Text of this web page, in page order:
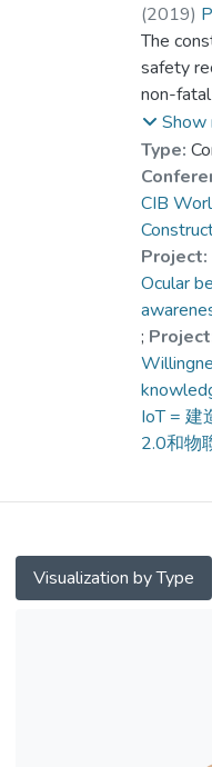
(2019)
Chau,
Ho, Chi
Lu,
Leung,
The
safety
non-
around
hazard
sharing
adopted
We
officers,
global
far more
Show
Type:
CIB
Project:
Ocular
;
IoT = 建
2.0和物
Visualization by Type